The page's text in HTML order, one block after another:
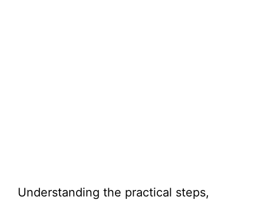
Understanding the practical steps,